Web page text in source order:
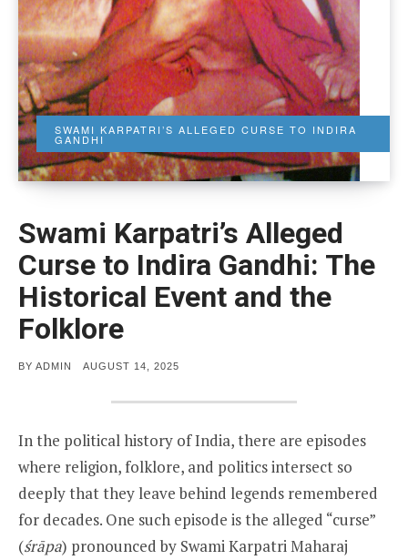
SWAMI KARPATRI’S ALLEGED CURSE TO INDIRA
GANDHI
Swami Karpatri’s Alleged
Curse to Indira Gandhi: The
Historical Event and the
Folklore
BY ADMIN
POSTED
AUGUST 14, 2025
In the political history of India, there are episodes
where religion, folklore, and politics intersect so
deeply that they leave behind legends remembered
for decades. One such episode is the alleged “curse”
(śrāpa) pronounced by Swami Karpatri Maharaj